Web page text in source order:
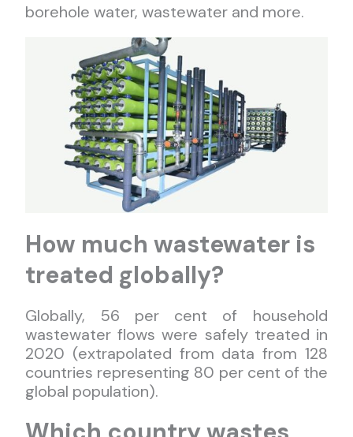
borehole water, wastewater and more.
How much wastewater is
treated globally?
Globally, 56 per cent of household
wastewater flows were safely treated in
2020 (extrapolated from data from 128
countries representing 80 per cent of the
global population).